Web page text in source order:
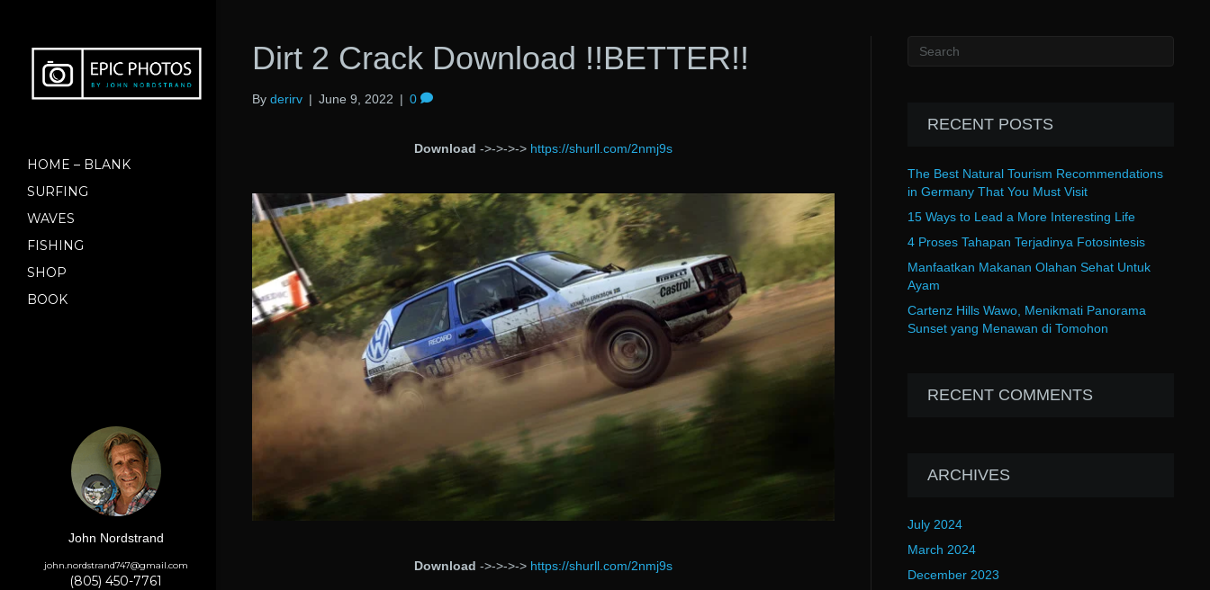
HOME – BLANK
SURFING
WAVES
FISHING
SHOP
BOOK
John Nordstrand
john.nordstrand747@gmail.com
(805) 450-7761
Dirt 2 Crack Download !!BETTER!!
By derirv | June 9, 2022 | 0
Download ->->->-> https://shurll.com/2nmj9s
Download ->->->-> https://shurll.com/2nmj9s
RECENT POSTS
The Best Natural Tourism Recommendations
in Germany That You Must Visit
15 Ways to Lead a More Interesting Life
4 Proses Tahapan Terjadinya Fotosintesis
Manfaatkan Makanan Olahan Sehat Untuk
Ayam
Cartenz Hills Wawo, Menikmati Panorama
Sunset yang Menawan di Tomohon
RECENT COMMENTS
ARCHIVES
July 2024
March 2024
December 2023